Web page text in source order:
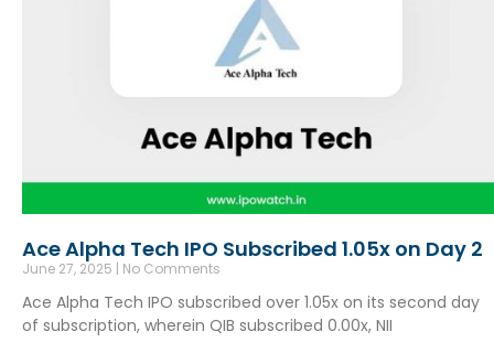
Ace Alpha Tech IPO Subscribed 1.05x on Day 2
June 27, 2025 No Comments
Ace Alpha Tech IPO subscribed over 1.05x on its second day
of subscription, wherein QIB subscribed 0.00x, NII